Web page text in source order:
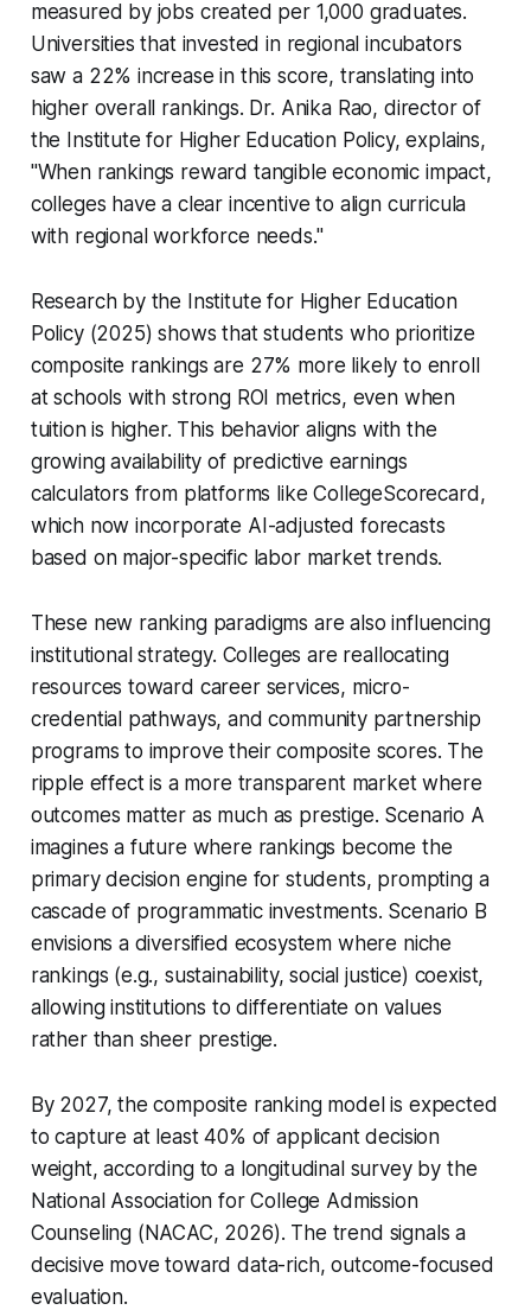
measured by jobs created per 1,000 graduates.
Universities that invested in regional incubators
saw a 22% increase in this score, translating into
higher overall rankings. Dr. Anika Rao, director of
the Institute for Higher Education Policy, explains,
"When rankings reward tangible economic impact,
colleges have a clear incentive to align curricula
with regional workforce needs."
Research by the Institute for Higher Education
Policy (2025) shows that students who prioritize
composite rankings are 27% more likely to enroll
at schools with strong ROI metrics, even when
tuition is higher. This behavior aligns with the
growing availability of predictive earnings
calculators from platforms like CollegeScorecard,
which now incorporate AI-adjusted forecasts
based on major-specific labor market trends.
These new ranking paradigms are also influencing
institutional strategy. Colleges are reallocating
resources toward career services, micro-
credential pathways, and community partnership
programs to improve their composite scores. The
ripple effect is a more transparent market where
outcomes matter as much as prestige. Scenario A
imagines a future where rankings become the
primary decision engine for students, prompting a
cascade of programmatic investments. Scenario B
envisions a diversified ecosystem where niche
rankings (e.g., sustainability, social justice) coexist,
allowing institutions to differentiate on values
rather than sheer prestige.
By 2027, the composite ranking model is expected
to capture at least 40% of applicant decision
weight, according to a longitudinal survey by the
National Association for College Admission
Counseling (NACAC, 2026). The trend signals a
decisive move toward data-rich, outcome-focused
evaluation.